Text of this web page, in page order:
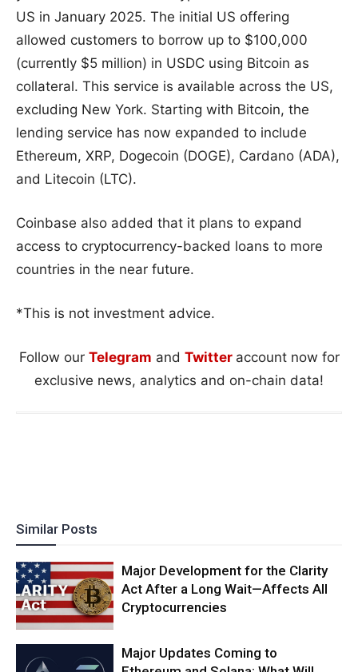
US in January 2025. The initial US offering
allowed customers to borrow up to $100,000
(currently $5 million) in USDC using Bitcoin as
collateral. This service is available across the US,
excluding New York. Starting with Bitcoin, the
lending service has now expanded to include
Ethereum, XRP, Dogecoin (DOGE), Cardano (ADA),
and Litecoin (LTC).
Coinbase also added that it plans to expand
access to cryptocurrency-backed loans to more
countries in the near future.
*This is not investment advice.
Follow our Telegram and Twitter account now for
exclusive news, analytics and on-chain data!
Similar Posts
Major Development for the Clarity
Act After a Long Wait—Affects All
Cryptocurrencies
Major Updates Coming to